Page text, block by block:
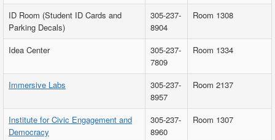
ID Room (Student ID Cards and
Parking Decals)
305-237-
8904
Room 1308
Idea Center
305-237-
7809
Room 1334
Immersive Labs
305-237-
8957
Room 2137
Institute for Civic Engagement and
Democracy
305-237-
8960
Room 1307